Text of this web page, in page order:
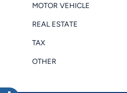
MOTOR VEHICLE
REAL ESTATE
TAX
OTHER